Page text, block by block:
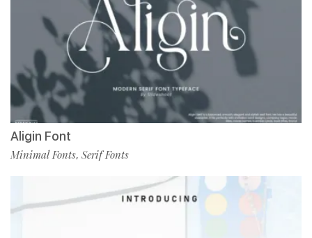
Aligin Font
Minimal Fonts, Serif Fonts